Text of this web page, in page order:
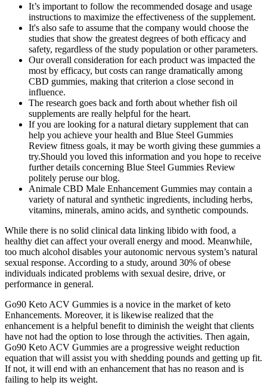
It’s important to follow the recommended dosage and usage
instructions to maximize the effectiveness of the supplement.
It's also safe to assume that the company would choose the
studies that show the greatest degrees of both efficacy and
safety, regardless of the study population or other parameters.
Our overall consideration for each product was impacted the
most by efficacy, but costs can range dramatically among
CBD gummies, making that criterion a close second in
influence.
The research goes back and forth about whether fish oil
supplements are really helpful for the heart.
If you are looking for a natural dietary supplement that can
help you achieve your health and Blue Steel Gummies
Review fitness goals, it may be worth giving these gummies a
try.Should you loved this information and you hope to receive
further details concerning Blue Steel Gummies Review
politely peruse our blog.
Animale CBD Male Enhancement Gummies may contain a
variety of natural and synthetic ingredients, including herbs,
vitamins, minerals, amino acids, and synthetic compounds.
While there is no solid clinical data linking libido with food, a
healthy diet can affect your overall energy and mood. Meanwhile,
too much alcohol disables your autonomic nervous system’s natural
sexual response. According to a study, around 30% of obese
individuals indicated problems with sexual desire, drive, or
performance in general.
Go90 Keto ACV Gummies is a novice in the market of keto
Enhancements. Moreover, it is likewise realized that the
enhancement is a helpful benefit to diminish the weight that clients
have not had the option to lose through the activities. Then again,
Go90 Keto ACV Gummies are a progressive weight reduction
equation that will assist you with shedding pounds and getting up fit.
If not, it will end with an enhancement that has no reason and is
failing to help its weight.